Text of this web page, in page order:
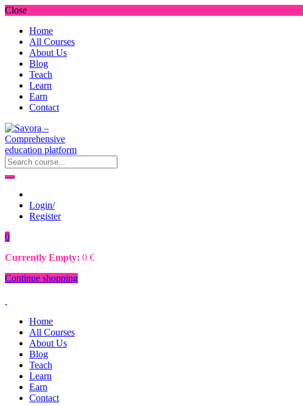
Close
Home
All Courses
About Us
Blog
Teach
Learn
Earn
Contact
Login/
Register
0
Currently Empty: 0 €
Continue shopping
Home
All Courses
About Us
Blog
Teach
Learn
Earn
Contact